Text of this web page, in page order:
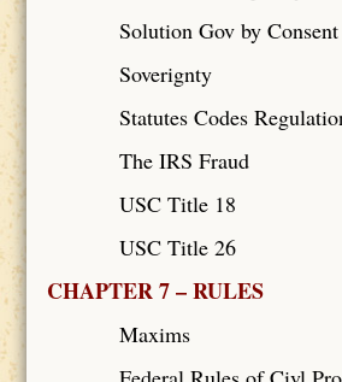
Solution Gov by Consent
Soverignty
Statutes Codes
The IRS Fraud
USC Title 18
USC Title 26
CHAPTER 7 – RULES
Maxims